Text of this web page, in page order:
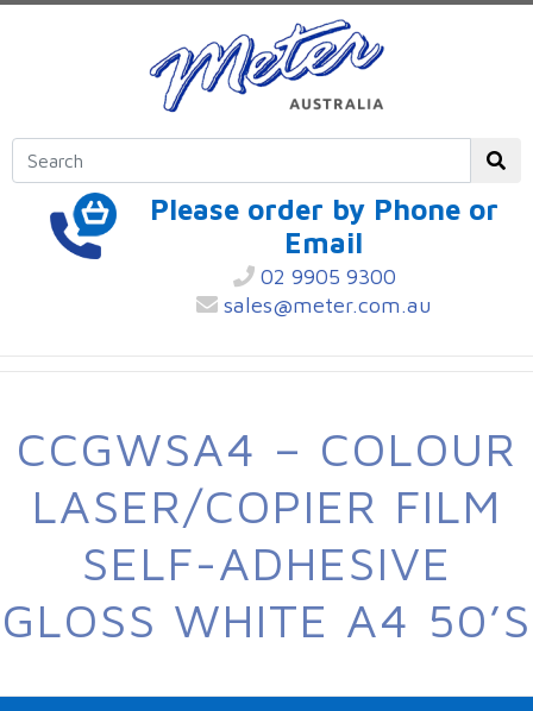
Please order by Phone or
Email
02 9905 9300
sales@meter.com.au
CCGWSA4 – COLOUR
LASER/COPIER FILM
SELF-ADHESIVE
GLOSS WHITE A4 50’S